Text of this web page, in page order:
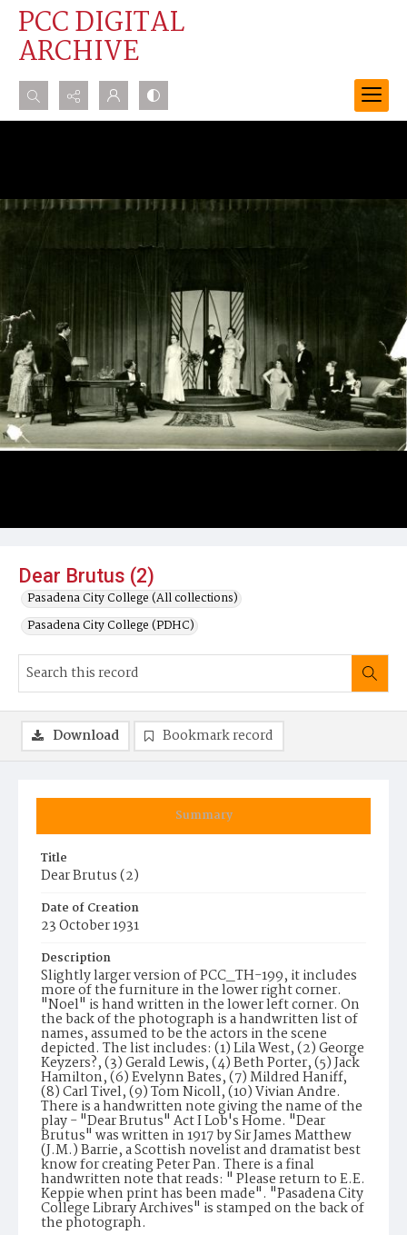
PCC DIGITAL
ARCHIVE
Search...
Dear Brutus (2)
Pasadena City College (All collections)
Pasadena City College (PDHC)
Summary
Title
Dear Brutus (2)
Date of Creation
23 October 1931
Description
Slightly larger version of PCC_TH-199, it includes
more of the furniture in the lower right corner.
"Noel" is hand written in the lower left corner. On
the back of the photograph is a handwritten list of
names, assumed to be the actors in the scene
depicted. The list includes: (1) Lila West, (2) George
Keyzers?, (3) Gerald Lewis, (4) Beth Porter, (5) Jack
Hamilton, (6) Evelynn Bates, (7) Mildred Haniff,
(8) Carl Tivel, (9) Tom Nicoll, (10) Vivian Andre.
There is a handwritten note giving the name of the
play - "Dear Brutus" Act I Lob's Home. "Dear
Brutus" was written in 1917 by Sir James Matthew
(J.M.) Barrie, a Scottish novelist and dramatist best
know for creating Peter Pan. There is a final
handwritten note that reads: " Please return to E.E.
Keppie when print has been made". "Pasadena City
College Library Archives" is stamped on the back of
the photograph.
Download Bookmark record